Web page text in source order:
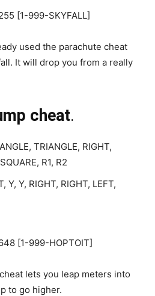
[1-999-SKYFALL]
used the parachute cheat
It will drop you from a really
cheat.
TRIANGLE, RIGHT,
R1, R2
Y, Y, RIGHT, RIGHT, LEFT,
[1-999-HOPTOIT]
lets you leap meters into
to go higher.